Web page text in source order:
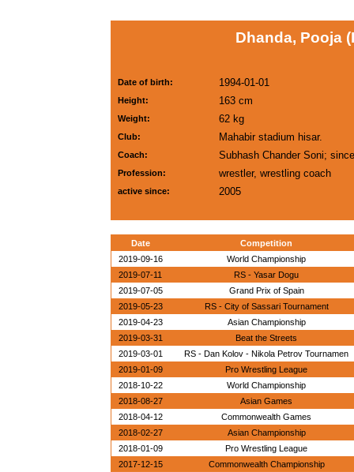
Dhanda, Pooja
Date of birth: 1994-01-01
Height: 163 cm
Weight: 62 kg
Club: Mahabir stadium hisar.
Coach: Subhash Chander Soni;
Profession: wrestler, wrestling coach
active since: 2005
Date
Competition
2019-09-16
World Championship
2019-07-11
RS - Yasar Dogu
2019-07-05
Grand Prix of Spain
2019-05-23
RS - City of Sassari Tournament
2019-04-23
Asian Championship
2019-03-31
Beat the Streets
2019-03-01
RS - Dan Kolov - Nikola Petrov Tournamen
2019-01-09
Pro Wrestling League
2018-10-22
World Championship
2018-08-27
Asian Games
2018-04-12
Commonwealth Games
2018-02-27
Asian Championship
2018-01-09
Pro Wrestling League
2017-12-15
Commonwealth Championship